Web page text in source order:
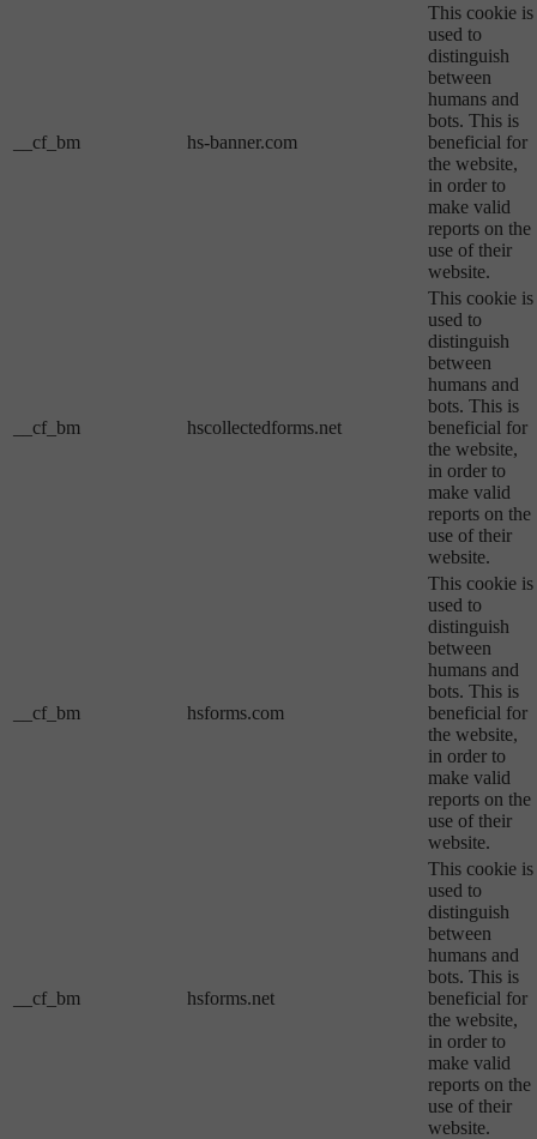
__cf_bm hs-banner.com
This cookie is
used to
distinguish
between
humans and
bots. This is
beneficial for
the website,
in order to
make valid
reports on the
use of their
website.
__cf_bm hscollectedforms.net
This cookie is
used to
distinguish
between
humans and
bots. This is
beneficial for
the website,
in order to
make valid
reports on the
use of their
website.
__cf_bm hsforms.com
This cookie is
used to
distinguish
between
humans and
bots. This is
beneficial for
the website,
in order to
make valid
reports on the
use of their
website.
__cf_bm hsforms.net
This cookie is
used to
distinguish
between
humans and
bots. This is
beneficial for
the website,
in order to
make valid
reports on the
use of their
website.